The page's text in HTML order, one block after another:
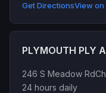
Get DirectionsView on
PLYMOUTH PLY
246 S Meadow Rd
24 hours daily